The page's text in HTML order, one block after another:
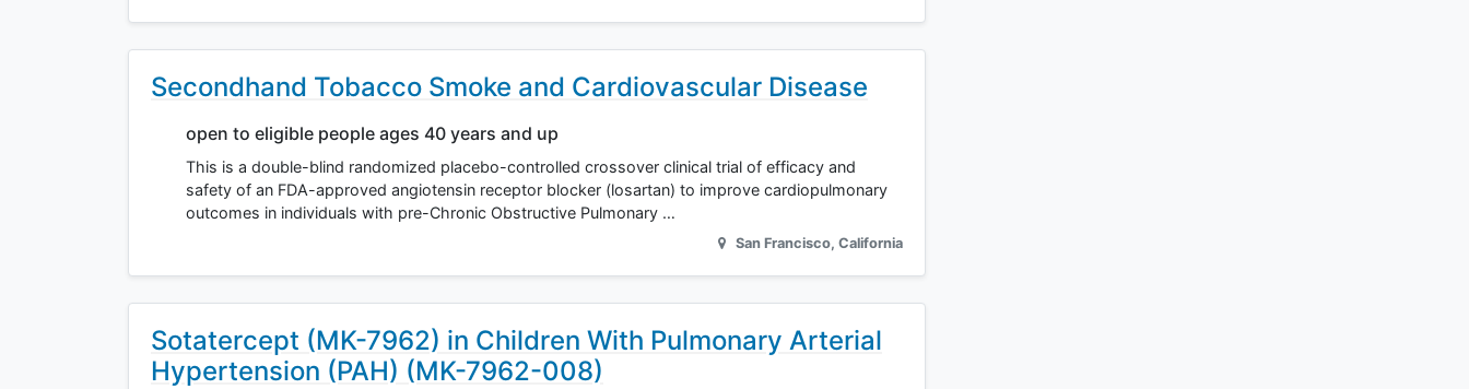
Secondhand Tobacco Smoke and Cardiovascular Disease
open to eligible people ages 40 years and up
This is a double-blind randomized placebo-controlled crossover clinical trial of efficacy and
safety of an FDA-approved angiotensin receptor blocker (losartan) to improve cardiopulmonary
outcomes in individuals with pre-Chronic Obstructive Pulmonary …
San Francisco, California
Sotatercept (MK-7962) in Children With Pulmonary Arterial
Hypertension (PAH) (MK-7962-008)